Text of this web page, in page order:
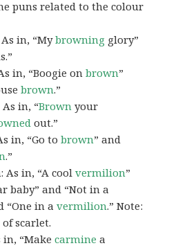
puns related to the colour
As in, “Mybrowning glory”
in, “Boogie onbrown”
brown.”
As in, “Brown your
out.”
in, “Go tobrown” and
.”
: As in, “A coolvermilion”
baby” and “Not in a
“One in avermilion.” Note:
scarlet.
in, “Makecarmine a